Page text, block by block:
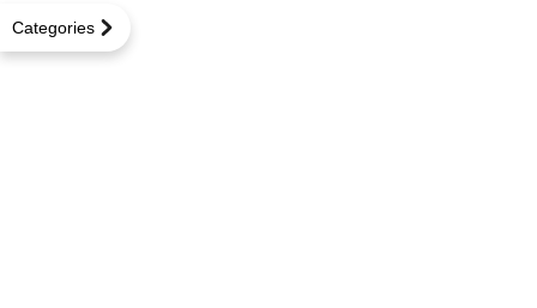
Categories